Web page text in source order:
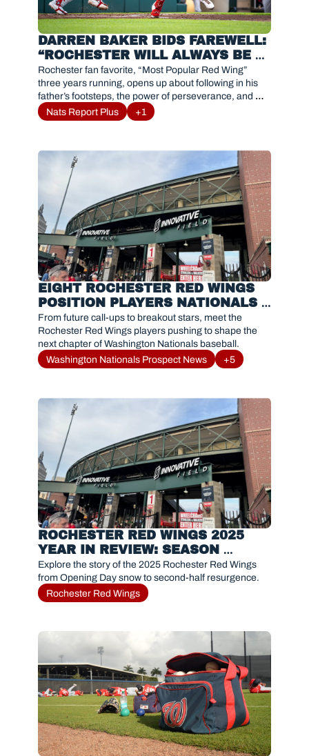
DARREN BAKER BIDS FAREWELL:
“ROCHESTER WILL ALWAYS BE
FAMILY”
Rochester fan favorite, “Most Popular Red Wing”
three years running, opens up about following in his
father’s footsteps, the power of perseverance, and
gratitude as he embraces a new chapter in baseball.
Nats Report Plus +1
EIGHT ROCHESTER RED WINGS
POSITION PLAYERS NATIONALS
FANS NEED TO KNOW IN 2026
From future call-ups to breakout stars, meet the
Rochester Red Wings players pushing to shape the
next chapter of Washington Nationals baseball.
Washington Nationals Prospect News
+5
ROCHESTER RED WINGS 2025
YEAR IN REVIEW: SEASON
RECAP, MVP, AND HIGHLIGHTS
Explore the story of the 2025 Rochester Red Wings
Rochester Red Wings